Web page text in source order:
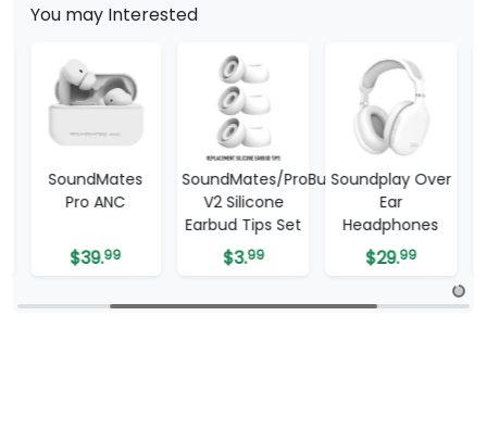
You may Interested
SoundMates/ProBuds
V2 Silicone
$3.99
Soundplay Over
Ear
Headphones
$29.99
SoundPlay V3
Wireless
Earbuds
$24.00